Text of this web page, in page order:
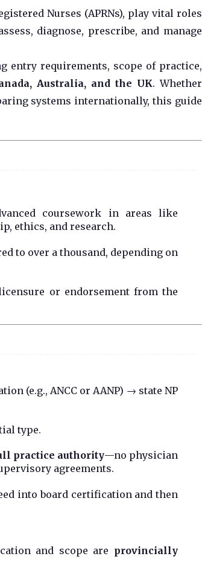
Nurses (APRNs), play vital roles
diagnose, prescribe, and manage
entry requirements, scope of practice,
Australia, and the UK. Whether
systems internationally, this guide
coursework in areas like
ethics, and research.
to over a thousand, depending on
or endorsement from the
(e.g., ANCC or AANP) → state NP
type.
practice authority—no physician
agreements.
into board certification and then
and scope are provincially